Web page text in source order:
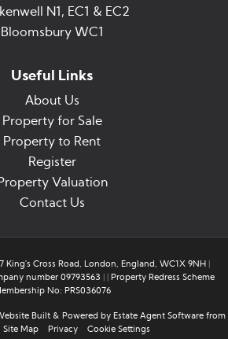
N1, EC1 & EC2
Bloomsbury WC1
Useful Links
About Us
Property for Sale
Property to Rent
Register
Valuation
Contact Us
King's Cross Road, London, England, WC1X 9NH
number 09793563
Property Redress Scheme
No: PRS036076
Built& Powered by Estate Agent Softwarefrom
Site Map Privacy Cookie Settings